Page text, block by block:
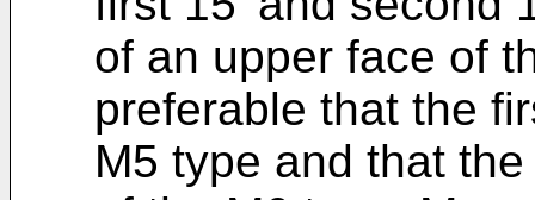
of an upper face of
preferable that the
M5 type and that